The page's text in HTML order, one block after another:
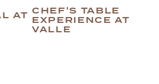
AT CHEF'S TABLE
EXPERIENCE AT
VALLE